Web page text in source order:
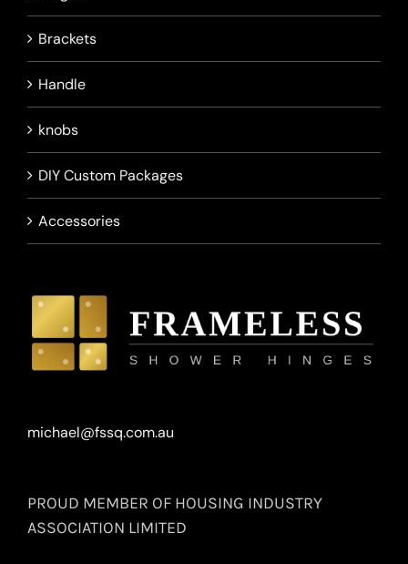
Brackets
Handle
knobs
DIY Custom Packages
Accessories
michael@fssq.com.au
PROUD MEMBER OF HOUSING INDUSTRY
ASSOCIATION LIMITED